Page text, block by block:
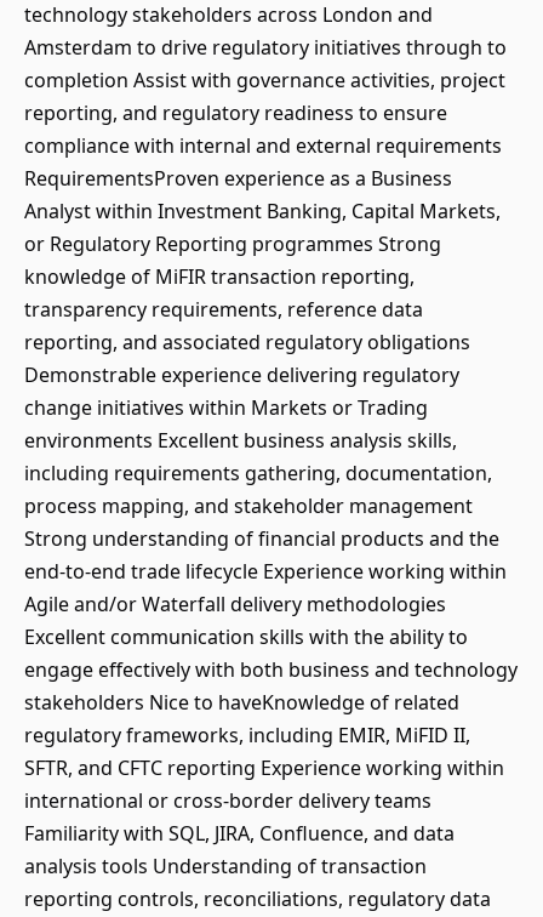
technology stakeholders across London and
Amsterdam to drive regulatory initiatives through to
completion Assist with governance activities, project
reporting, and regulatory readiness to ensure
compliance with internal and external requirements
RequirementsProven experience as a Business
Analyst within Investment Banking, Capital Markets,
or Regulatory Reporting programmes Strong
knowledge of MiFIR transaction reporting,
transparency requirements, reference data
reporting, and associated regulatory obligations
Demonstrable experience delivering regulatory
change initiatives within Markets or Trading
environments Excellent business analysis skills,
including requirements gathering, documentation,
process mapping, and stakeholder management
Strong understanding of financial products and the
end-to-end trade lifecycle Experience working within
Agile and/or Waterfall delivery methodologies
Excellent communication skills with the ability to
engage effectively with both business and technology
stakeholders Nice to haveKnowledge of related
regulatory frameworks, including EMIR, MiFID II,
SFTR, and CFTC reporting Experience working within
international or cross-border delivery teams
Familiarity with SQL, JIRA, Confluence, and data
analysis tools Understanding of transaction
reporting controls, reconciliations, regulatory data